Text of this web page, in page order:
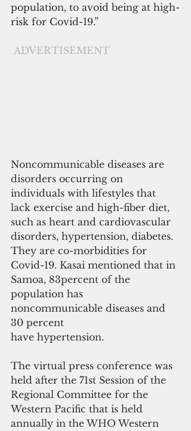
population, to avoid being at high-
risk for Covid-19.”
ADVERTISEMENT
Noncommunicable diseases are
disorders occurring on
individuals with lifestyles that
lack exercise and high-fiber diet,
such as heart and cardiovascular
disorders, hypertension, diabetes.
They are co-morbidities for
Covid-19. Kasai mentioned that in
Samoa, 83percent of the
population has
noncommunicable diseases and
30 percent
have hypertension.
The virtual press conference was
held after the 71st Session of the
Regional Committee for the
Western Pacific that is held
annually in the WHO Western